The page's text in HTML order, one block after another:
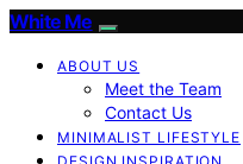
White Me
ABOUT US
Meet the Team
Contact Us
MINIMALIST LIFESTYLE